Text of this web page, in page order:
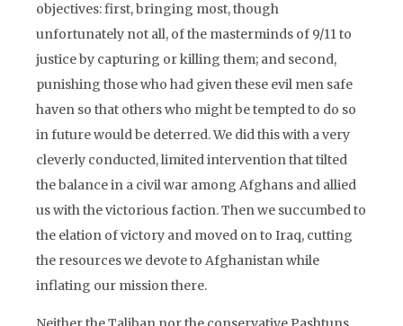
objectives: first, bringing most, though
unfortunately not all, of the masterminds of 9/11 to
justice by capturing or killing them; and second,
punishing those who had given these evil men safe
haven so that others who might be tempted to do so
in future would be deterred. We did this with a very
cleverly conducted, limited intervention that tilted
the balance in a civil war among Afghans and allied
us with the victorious faction. Then we succumbed to
the elation of victory and moved on to Iraq, cutting
the resources we devote to Afghanistan while
inflating our mission there.